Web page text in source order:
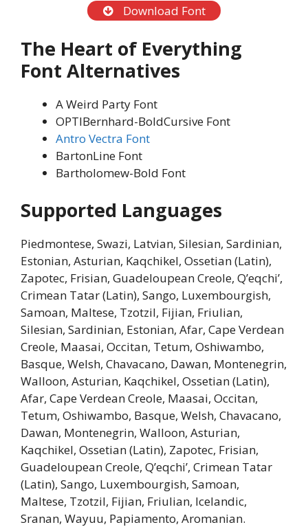
Download Font
The Heart of Everything
Font Alternatives
A Weird Party Font
OPTIBernhard-BoldCursive Font
Antro Vectra Font
BartonLine Font
Bartholomew-Bold Font
Supported Languages
Piedmontese, Swazi, Latvian, Silesian, Sardinian,
Estonian, Asturian, Kaqchikel, Ossetian (Latin),
Zapotec, Frisian, Guadeloupean Creole, Q’eqchi’,
Crimean Tatar (Latin), Sango, Luxembourgish,
Samoan, Maltese, Tzotzil, Fijian, Friulian,
Silesian, Sardinian, Estonian, Afar, Cape Verdean
Creole, Maasai, Occitan, Tetum, Oshiwambo,
Basque, Welsh, Chavacano, Dawan, Montenegrin,
Walloon, Asturian, Kaqchikel, Ossetian (Latin),
Afar, Cape Verdean Creole, Maasai, Occitan,
Tetum, Oshiwambo, Basque, Welsh, Chavacano,
Dawan, Montenegrin, Walloon, Asturian,
Kaqchikel, Ossetian (Latin), Zapotec, Frisian,
Guadeloupean Creole, Q’eqchi’, Crimean Tatar
(Latin), Sango, Luxembourgish, Samoan,
Maltese, Tzotzil, Fijian, Friulian, Icelandic,
Sranan, Wayuu, Papiamento, Aromanian.